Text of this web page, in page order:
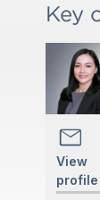
Key
View
profile